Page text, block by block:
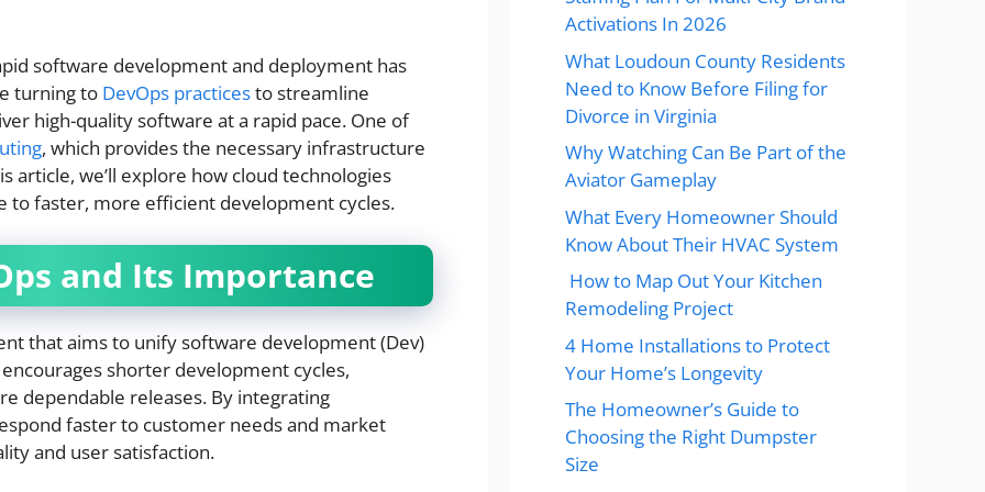
software development and deployment has
turning to DevOps practicesto streamline
high-quality software at a rapid pace. One of
, which provides the necessary infrastructure
article, we’ll explore how cloud technologies
to faster, more efficient development cycles.
and Its Importance
that aims to unify software development (Dev)
shorter development cycles,
dependable releases. By integrating
faster to customer needs and market
and user satisfaction.
Activations In 2026
What Loudoun County Residents
Need to Know Before Filing for
Divorce in Virginia
Why Watching Can Be Part of the
Aviator Gameplay
What Every Homeowner Should
Know About Their HVAC System
How to Map Out Your Kitchen
Remodeling Project
4 Home Installations to Protect
Your Home’s Longevity
The Homeowner’s Guide to
Choosing the Right Dumpster
Size